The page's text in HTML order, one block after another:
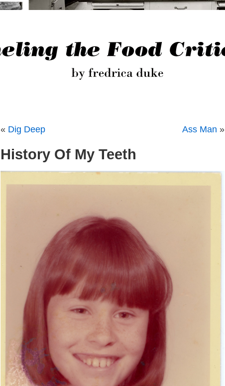
« Dig Deep Ass Man »
History Of My Teeth